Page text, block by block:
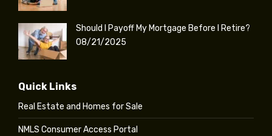
Should I Payoff My Mortgage Before I Retire?
08/21/2025
Quick Links
Real Estate and Homes for Sale
NMLS Consumer Access Portal